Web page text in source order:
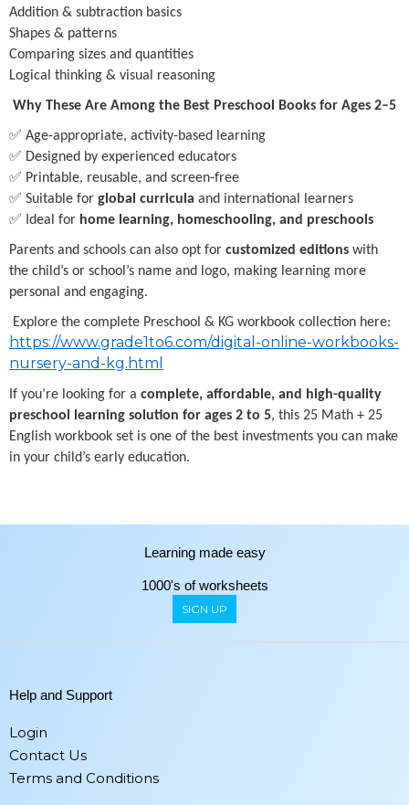
Addition & subtraction basics
Shapes & patterns
Comparing sizes and quantities
Logical thinking & visual reasoning
Why These Are Among the Best Preschool Books for Ages 2–5
✅ Age-appropriate, activity-based learning
✅ Designed by experienced educators
✅ Printable, reusable, and screen-free
✅ Suitable for global curricula and international learners
✅ Ideal for home learning, homeschooling, and preschools
Parents and schools can also opt for customized editions with
the child’s or school’s name and logo, making learning more
personal and engaging.
Explore the complete Preschool & KG workbook collection here:
https://www.grade1to6.com/digital-online-workbooks-
nursery-and-kg.html
If you’re looking for a complete, affordable, and high-quality
preschool learning solution for ages 2 to 5, this 25 Math + 25
English workbook set is one of the best investments you can make
in your child’s early education.
Learning made easy
1000's of worksheets
SIGN UP
Help and Support
Login
Contact Us
Terms and Conditions